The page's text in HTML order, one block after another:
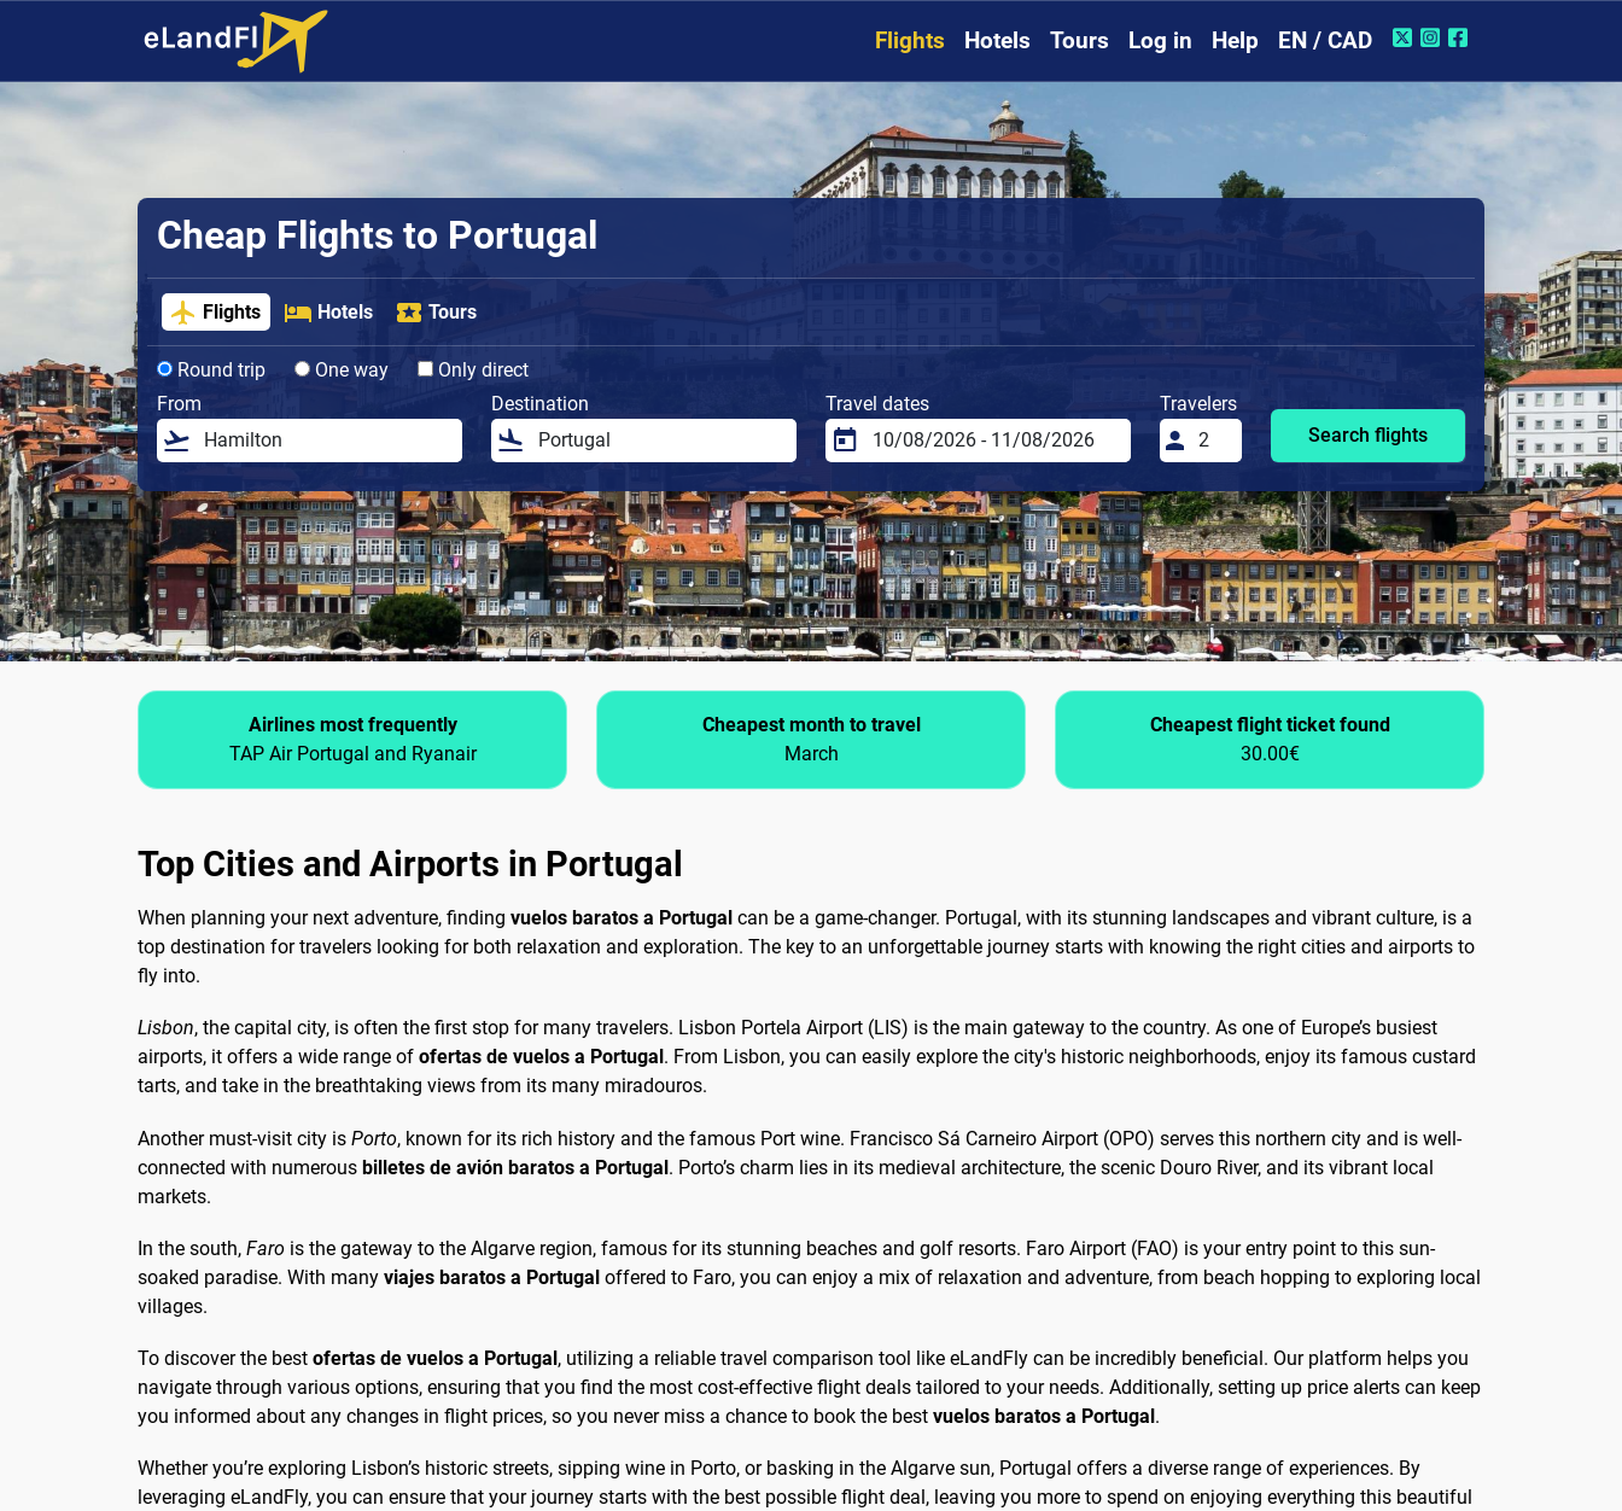
Flights Hotels Tours Log in Help EN / CAD
Cheap Flights to Portugal
Flights Hotels Tours
Round trip One way
Only direct
From
Destination Travel dates
Travelers
Search flights
Airlines most frequently
TAP Air Portugal and Ryanair
Cheapest month to travel
March
Cheapest flight ticket found
30.00€
Top Cities and Airports in Portugal
When planning your next adventure, finding vuelos baratos a Portugal can be a game-changer. Portugal, with its stunning landscapes and vibrant culture, is a
top destination for travelers looking for both relaxation and exploration. The key to an unforgettable journey starts with knowing the right cities and airports to
fly into.
Lisbon, the capital city, is often the first stop for many travelers. Lisbon Portela Airport (LIS) is the main gateway to the country. As one of Europe’s busiest
airports, it offers a wide range of ofertas de vuelos a Portugal . From Lisbon, you can easily explore the city's historic neighborhoods, enjoy its famous custard
tarts, and take in the breathtaking views from its many miradouros.
Another must-visit city is Porto, known for its rich history and the famous Port wine. Francisco Sá Carneiro Airport (OPO) serves this northern city and is well-
connected with numerous billetes de avión baratos a Portugal. Porto’s charm lies in its medieval architecture, the scenic Douro River, and its vibrant local
markets.
In the south, Faro is the gateway to the Algarve region, famous for its stunning beaches and golf resorts. Faro Airport (FAO) is your entry point to this sun-
soaked paradise. With many viajes baratos a Portugal offered to Faro, you can enjoy a mix of relaxation and adventure, from beach hopping to exploring local
villages.
To discover the best ofertas de vuelos a Portugal, utilizing a reliable travel comparison tool like eLandFly can be incredibly beneficial. Our platform helps you
navigate through various options, ensuring that you find the most cost-effective flight deals tailored to your needs. Additionally, setting up price alerts can keep
you informed about any changes in flight prices, so you never miss a chance to book the best vuelos baratos a Portugal.
Whether you’re exploring Lisbon’s historic streets, sipping wine in Porto, or basking in the Algarve sun, Portugal offers a diverse range of experiences. By
leveraging eLandFly, you can ensure that your journey starts with the best possible flight deal, leaving you more to spend on enjoying everything this beautiful